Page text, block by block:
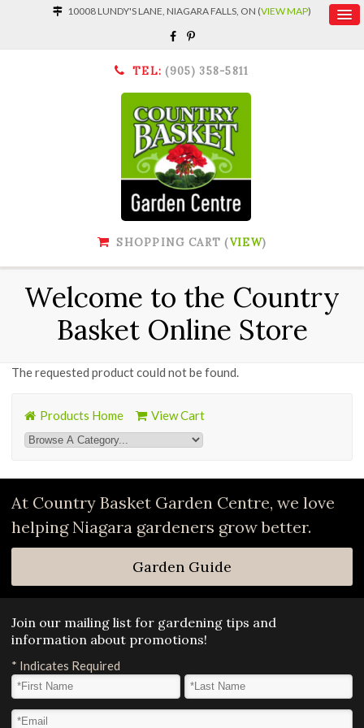
10008 LUNDY'S LANE, NIAGARA FALLS, ON (VIEW MAP)
TEL: (905) 358-5811
SHOPPING CART (VIEW)
Welcome to the Country
Basket Online Store
The requested product could not be found.
Products Home View Cart
At Country Basket Garden Centre, we love
helping Niagara gardeners grow better.
Garden Guide
Join our mailing list for gardening tips and
information about promotions!
* Indicates Required
First Name
Last Name*
Email Address